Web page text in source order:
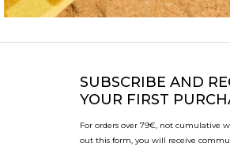
SUBSCRIBE AND
YOUR FIRST
For orders over 79€, not cumulative
out this form, you will receive